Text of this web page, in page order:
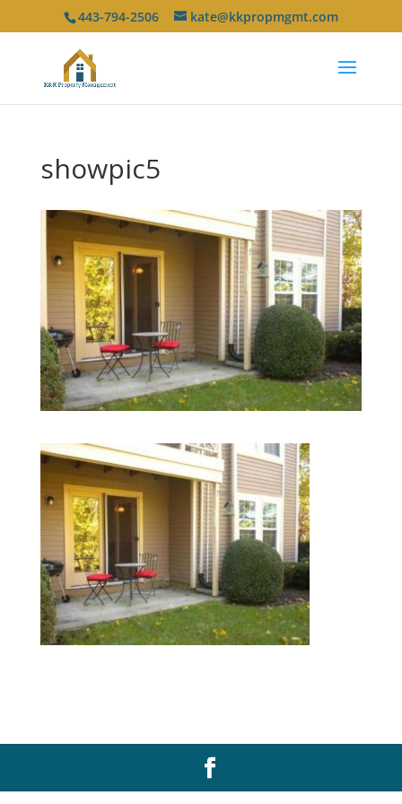
443-794-2506 kate@kkpropmgmt.com
showpic5